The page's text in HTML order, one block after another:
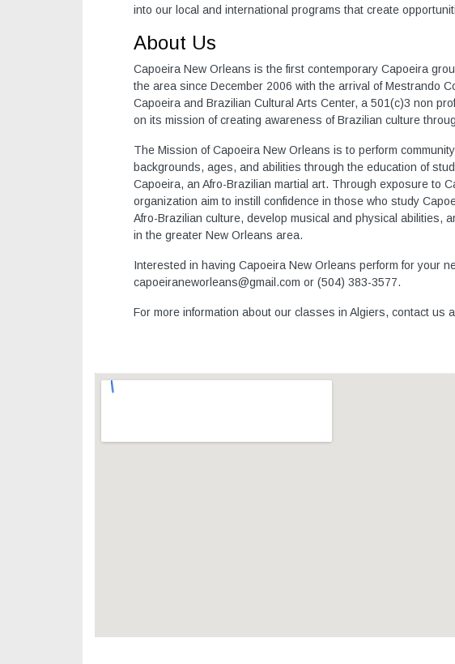
into our local and international programs that create
About Us
Capoeira New Orleans is the first contemporary Capoeira
the area since December 2006 with the arrival of Mestrando
Capoeira and Brazilian Cultural Arts Center, a 501(c)3 non
on its mission of creating awareness of Brazilian culture
The Mission of Capoeira New Orleans is to perform
backgrounds, ages, and abilities through the education of
Capoeira, an Afro-Brazilian martial art. Through exposure to
organization aim to instill confidence in those who study
Afro-Brazilian culture, develop musical and physical abilities,
in the greater New Orleans area.
Interested in having Capoeira New Orleans perform for your
capoeiraneworleans@gmail.com or (504) 383-3577.
For more information about our classes in Algiers, contact us